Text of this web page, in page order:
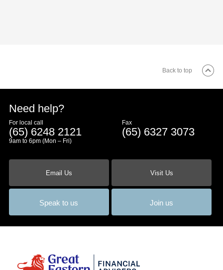
Back to top
Need help?
For local call
(65) 6248 2121
9am to 6pm (Mon – Fri)
Fax
(65) 6327 3073
Email Us Visit Us
Speak to us Join us